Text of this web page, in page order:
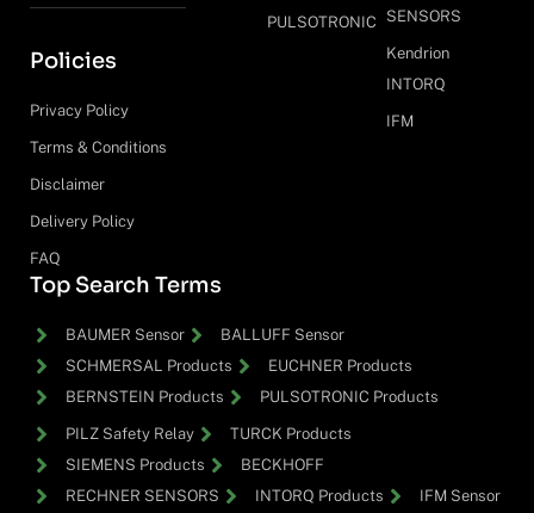
Policies
Privacy Policy
Terms & Conditions
Disclaimer
Delivery Policy
FAQ
PULSOTRONIC SENSORS
Kendrion
INTORQ
IFM
Top Search Terms
BAUMER Sensor
BALLUFF Sensor
SCHMERSAL Products
EUCHNER Products
BERNSTEIN Products
PULSOTRONIC Products
PILZ Safety Relay
TURCK Products
SIEMENS Products
BECKHOFF
RECHNER SENSORS
INTORQ Products IFM Sensor